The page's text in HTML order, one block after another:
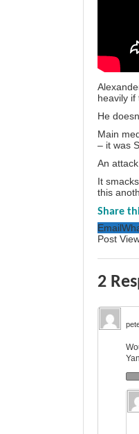
heavily if
He
Main
– it was
An
It
this
Share
Email
Post
2